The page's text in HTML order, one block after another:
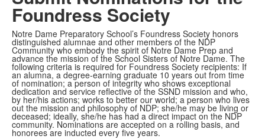
Foundress Society
Notre Dame Preparatory School’s Foundress Society honors
distinguished alumnae and other members of the NDP
Community who embody the spirit of Notre Dame Prep and
advance the mission of the School Sisters of Notre Dame. The
following criteria is required for Foundress Society recipients: If
an alumna, a degree-earning graduate 10 years out from time
of nomination; a person of integrity who shows exceptional
dedication and service reflective of the SSND mission and who,
by her/his actions; works to better our world; a person who lives
out the mission and philosophy of NDP; she/he may be living or
deceased; ideally, she/he has had a direct impact on the NDP
community. Nominations are accepted on a rolling basis, and
honorees are inducted every five years.